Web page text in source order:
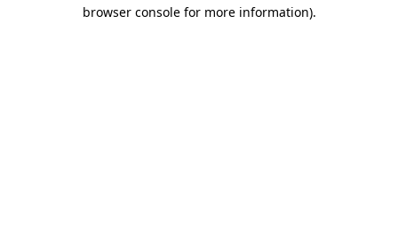
browser console for more information).